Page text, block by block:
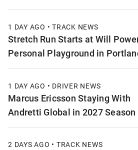
1 DAY AGO • TRACK NEWS
Stretch Run Starts at Will
Personal Playground in
1 DAY AGO • DRIVER NEWS
Marcus Ericsson Staying With
Andretti Global in 2027 Season
2 DAYS AGO • TRACK NEWS